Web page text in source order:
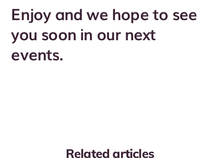
Enjoy and we hope to see
you soon in our next
events.
Related articles